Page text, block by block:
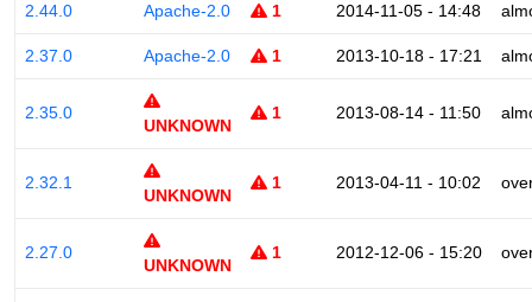
2.44.0 Apache-2.0 1 2014-11-05 - 14:48
2.37.0 Apache-2.0 1 2013-10-18 - 17:21
2.35.0
UNKNOWN
1 2013-08-14 - 11:50
2.32.1
UNKNOWN
1 2013-04-11 - 10:02
2.27.0
UNKNOWN
1 2012-12-06 - 15:20